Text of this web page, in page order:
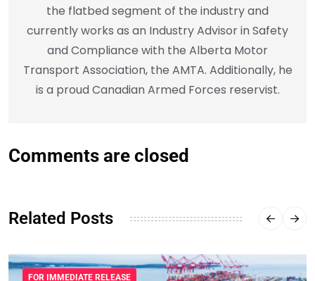
the flatbed segment of the industry and
currently works as an Industry Advisor in Safety
and Compliance with the Alberta Motor
Transport Association, the AMTA. Additionally, he
is a proud Canadian Armed Forces reservist.
Comments are closed
Related Posts
FOR IMMEDIATE RELEASE